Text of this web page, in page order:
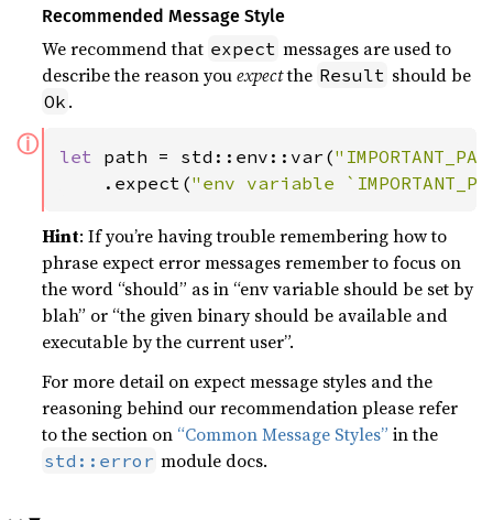
Recommended Message Style
We recommend that expect messages are used to
describe the reason youexpectthe Result should be
Ok .
ⓘ let path = std::env::var(
    .expect(
"env variable
Hint: If you’re having trouble remembering how to
phrase expect error messages remember to focus on
the word “should” as in “env variable should be set by
blah” or “the given binary should be available and
executable by the current user”.
For more detail on expect message styles and the
reasoning behind our recommendation please refer
to the section on “Common Message Styles” in the
std::error module docs.